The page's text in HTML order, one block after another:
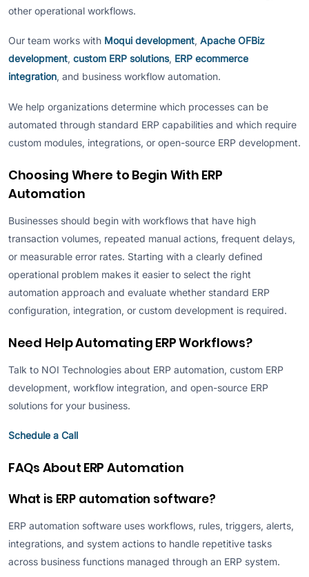
other operational workflows.
Our team works with Moqui development, Apache OFBiz
development, custom ERP solutions, ERP ecommerce
integration, and business workflow automation.
We help organizations determine which processes can be
automated through standard ERP capabilities and which require
custom modules, integrations, or open-source ERP development.
Choosing Where to Begin With ERP
Automation
Businesses should begin with workflows that have high
transaction volumes, repeated manual actions, frequent delays,
or measurable error rates. Starting with a clearly defined
operational problem makes it easier to select the right
automation approach and evaluate whether standard ERP
configuration, integration, or custom development is required.
Need Help Automating ERP Workflows?
Talk to NOI Technologies about ERP automation, custom ERP
development, workflow integration, and open-source ERP
solutions for your business.
Schedule a Call
FAQs About ERP Automation
What is ERP automation software?
ERP automation software uses workflows, rules, triggers, alerts,
integrations, and system actions to handle repetitive tasks
across business functions managed through an ERP system.